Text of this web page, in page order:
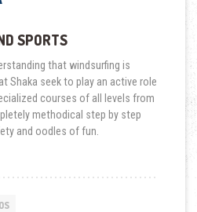
SPORTS
that windsurfing is
Shaka seek to play an active role
courses of all levels from
methodical step by step
and oodles of fun.